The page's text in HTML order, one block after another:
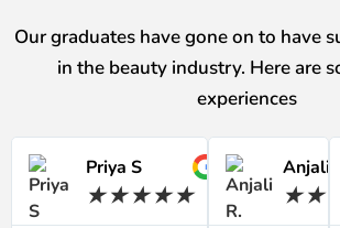
Our graduates have gone on to have
in the beauty industry. Here are
experiences
Priya S
★ ★ ★ ★ ★
Anjali
★ ★